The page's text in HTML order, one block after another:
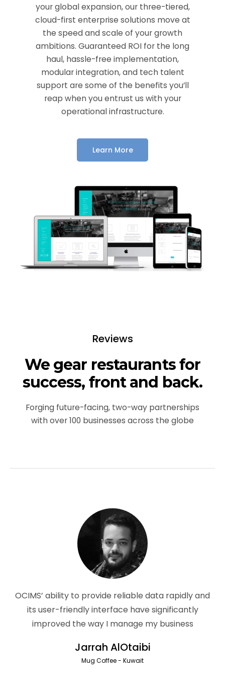
your global expansion, our three-tiered,
cloud-first enterprise solutions move at
the speed and scale of your growth
ambitions. Guaranteed ROI for the long
haul, hassle-free implementation,
modular integration, and tech talent
support are some of the benefits you’ll
reap when you entrust us with your
operational infrastructure.
Learn More
Reviews
We gear restaurants for
success, front and back.
Forging future-facing, two-way partnerships
with over 100 businesses across the globe
OCIMS’ ability to provide reliable data rapidly and
its user-friendly interface have significantly
improved the way I manage my business
Jarrah AlOtaibi
Mug Coffee - Kuwait